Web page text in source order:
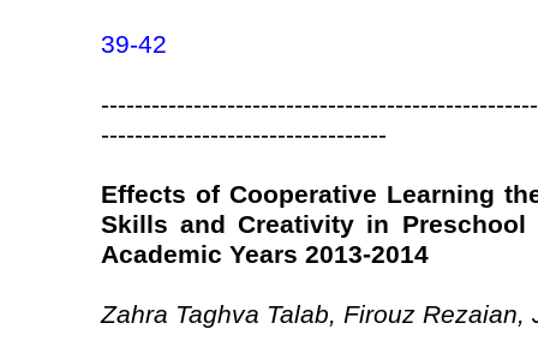
39-42
----------------------------------
Effects of Cooperative Learning
Skills and Creativity in Preschool
Academic Years 2013-2014
Zahra Taghva Talab, Firouz Rezaian,